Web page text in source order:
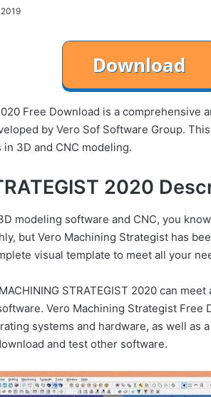
Free Download is a
by Vero Sof Software Group. This
3D and CNC modeling.
2020
modeling software and CNC, you
but Vero Machining Strategist has
visual template to meet all your
STRATEGIST 2020 can
Vero Machining Strategist Free
systems and hardware, as well as
and test other software.